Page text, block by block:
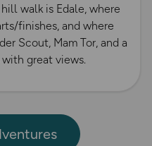
walk is Edale, where
finishes, and where
Scout, Mam Tor, and a
great views.